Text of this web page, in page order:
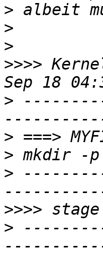
>
>
>
>>>>
>
>
>
>
>>>>
>